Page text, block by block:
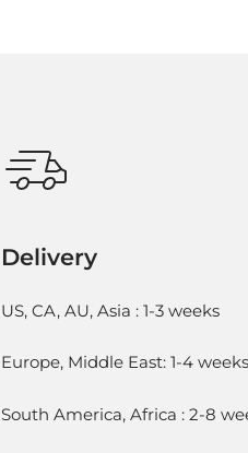
Delivery
US, CA, AU, Asia : 1-3 weeks
Europe, Middle East: 1-4 weeks
South America, Africa : 2-8